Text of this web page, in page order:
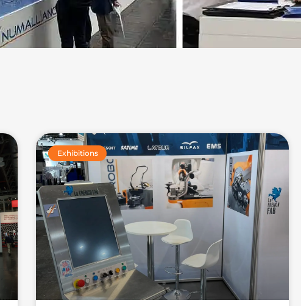
Exhibitions